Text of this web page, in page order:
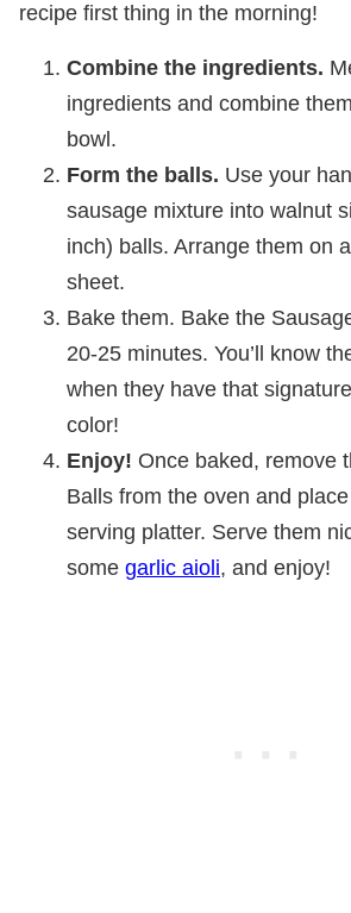
recipe first thing in the morning!
Combine the ingredients.
ingredients and combine
bowl.
Form the balls. Use your
sausage mixture into walnut
inch) balls. Arrange them on
sheet.
Bake them. Bake the
20-25 minutes. You’ll know
when they have that
color!
Enjoy! Once baked, remove
Balls from the oven and
serving platter. Serve them
some garlic aioli, and enjoy!